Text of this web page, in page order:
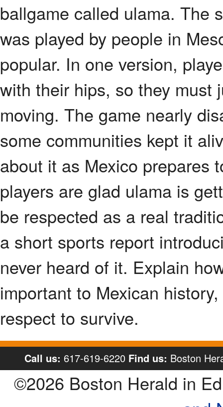
ballgame called ulama. The
was played by people in
popular. In one version,
with their hips, so they must
moving. The game nearly
some communities kept it
about it as Mexico prepares
players are glad ulama is
be respected as a real
a short sports report
never heard of it. Explain
important to Mexican
respect to survive.
Call us: 617-619-6220 Find us: Boston
©2026 Boston Herald in